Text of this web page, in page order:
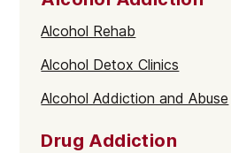
Alcohol Rehab
Alcohol Detox Clinics
Alcohol Addiction and Abuse
Drug Addiction